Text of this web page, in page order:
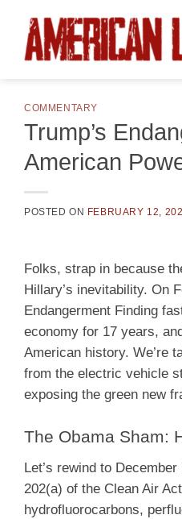
content
COMMENTARY
Trump’s
American
POSTED ON FEBRUARY 12,
Folks, strap in because
Hillary’s inevitability. On
Endangerment Finding
economy for 17 years,
American history. We’re
from the electric vehicle
exposing the green new
The Obama Sham:
Let’s rewind to
202(a) of the Clean Air
hydrofluorocarbons,